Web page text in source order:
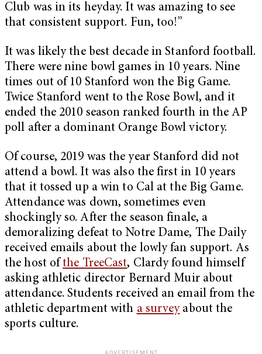
Club was in its heyday. It was amazing to see
that consistent support. Fun, too!”
It was likely the best decade in Stanford football.
There were nine bowl games in 10 years. Nine
times out of 10 Stanford won the Big Game.
Twice Stanford went to the Rose Bowl, and it
ended the 2010 season ranked fourth in the AP
poll after a dominant Orange Bowl victory.
Of course, 2019 was the year Stanford did not
attend a bowl. It was also the first in 10 years
that it tossed up a win to Cal at the Big Game.
Attendance was down, sometimes even
shockingly so. After the season finale, a
demoralizing defeat to Notre Dame, The Daily
received emails about the lowly fan support. As
the host ofthe TreeCast, Clardy found himself
asking athletic director Bernard Muir about
attendance. Students received an email from the
athletic department with a surveyabout the
sports culture.